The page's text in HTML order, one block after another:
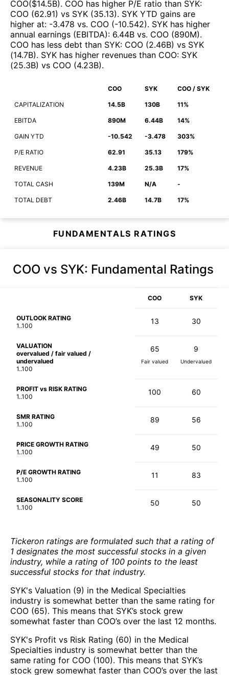
COO($14.5B). COO has higher P/E ratio than SYK:
COO (62.91) vs SYK (35.13). SYK YTD gains are
higher at: -3.478 vs. COO (-10.542). SYK has higher
annual earnings (EBITDA): 6.44B vs. COO (890M).
COO has less debt than SYK: COO (2.46B) vs SYK
(14.7B). SYK has higher revenues than COO: SYK
(25.3B) vs COO (4.23B).
COO SYK COO / SYK
CAPITALIZATION 14.5B 130B 11%
EBITDA 890M 6.44B 14%
GAIN YTD -10.542 -3.478 303%
P/E RATIO 62.91 35.13 179%
REVENUE 4.23B 25.3B 17%
TOTAL CASH 139M N/A -
TOTAL DEBT 2.46B 14.7B 17%
FUNDAMENTALS RATINGS
COO vs SYK: Fundamental Ratings
COO SYK
OUTLOOK RATING
1..100
13 30
VALUATION
overvalued / fair valued /
undervalued
1..100
65
Fair valued
9
Undervalued
PROFIT vs RISK RATING
1..100
100 60
SMR RATING
1..100
89 56
PRICE GROWTH RATING
1..100
49 50
P/E GROWTH RATING
1..100
11 83
SEASONALITY SCORE
1..100
50 50
Tickeron ratings are formulated such that a rating of
1 designates the most successful stocks in a given
industry, while a rating of 100 points to the least
successful stocks for that industry.
SYK's Valuation (9) in the Medical Specialties
industry is somewhat better than the same rating for
COO (65). This means that SYK’s stock grew
somewhat faster than COO’s over the last 12 months.
SYK's Profit vs Risk Rating (60) in the Medical
Specialties industry is somewhat better than the
same rating for COO (100). This means that SYK’s
stock grew somewhat faster than COO’s over the last